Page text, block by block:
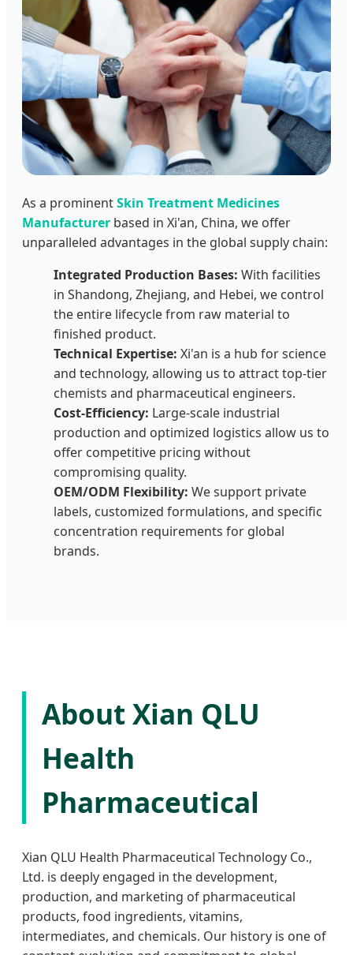
As a prominentSkin Treatment Medicines
Manufacturer based in Xi'an, China, we offer
unparalleled advantages in the global supply chain:
Integrated Production Bases: With facilities
in Shandong, Zhejiang, and Hebei, we control
the entire lifecycle from raw material to
finished product.
Technical Expertise: Xi'an is a hub for science
and technology, allowing us to attract top-tier
chemists and pharmaceutical engineers.
Cost-Efficiency: Large-scale industrial
production and optimized logistics allow us to
offer competitive pricing without
compromising quality.
OEM/ODM Flexibility: We support private
labels, customized formulations, and specific
concentration requirements for global
brands.
About Xian QLU
Health
Pharmaceutical
Xian QLU Health Pharmaceutical Technology Co.,
Ltd. is deeply engaged in the development,
production, and marketing of pharmaceutical
products, food ingredients, vitamins,
intermediates, and chemicals. Our history is one of